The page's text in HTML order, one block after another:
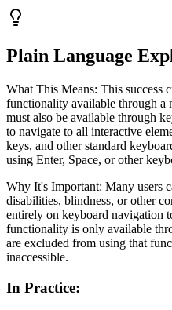
Plain Language
What This Means: This success
functionality available through a
must also be available through
to navigate to all interactive
keys, and other standard
using Enter, Space, or other
Why It's Important: Many users
disabilities, blindness, or other
entirely on keyboard navigation
functionality is only available
are excluded from using that
inaccessible.
In Practice: